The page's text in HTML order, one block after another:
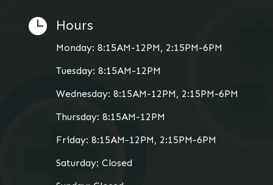
 Hours
Monday: 8:15AM-12PM, 2:15PM-6PM
Tuesday: 8:15AM-12PM
Wednesday: 8:15AM-12PM, 2:15PM-6PM
Thursday: 8:15AM-12PM
Friday: 8:15AM-12PM, 2:15PM-6PM
Saturday: Closed